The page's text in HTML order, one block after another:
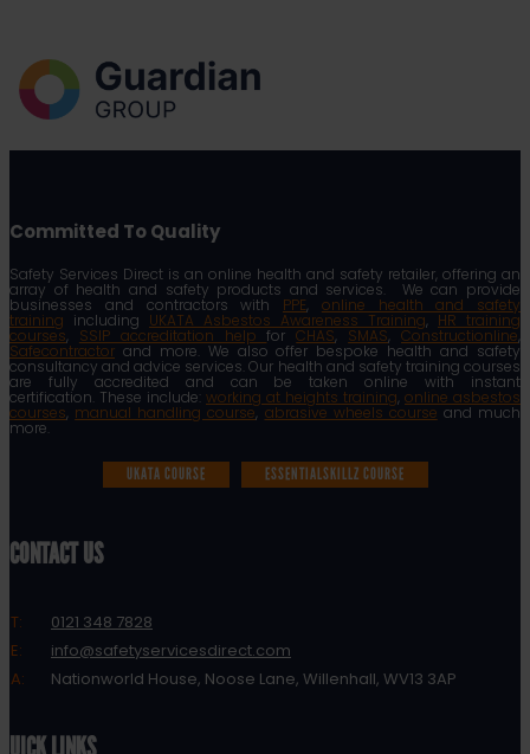
Committed To Quality
Safety Services Direct is an online health and safety retailer, offering an
array of health and safety products and services. We can provide
businesses and contractors with PPE, online health and safety
training including UKATA Asbestos Awareness Training, HR training
courses, SSIP accreditation helpforCHAS, SMAS,Constructionline,
Safecontractor and more. We also offer bespoke health and safety
consultancy and advice services. Our health and safety training courses
are fully accredited and can be taken online with instant
certification. These include: working at heights training, online asbestos
courses, manual handling course, abrasive wheels course and much
more.
UKATA COURSE ESSENTIALSKILLZ COURSE
CONTACT US
T:
0121 348 7828
E:
info@safetyservicesdirect.com
A:
Nationworld House, Noose Lane, Willenhall, WV13 3AP